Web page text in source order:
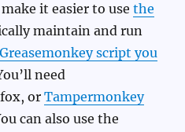
it easier to usethe
maintain and run
script you
need
orTampermonkey
can also use the